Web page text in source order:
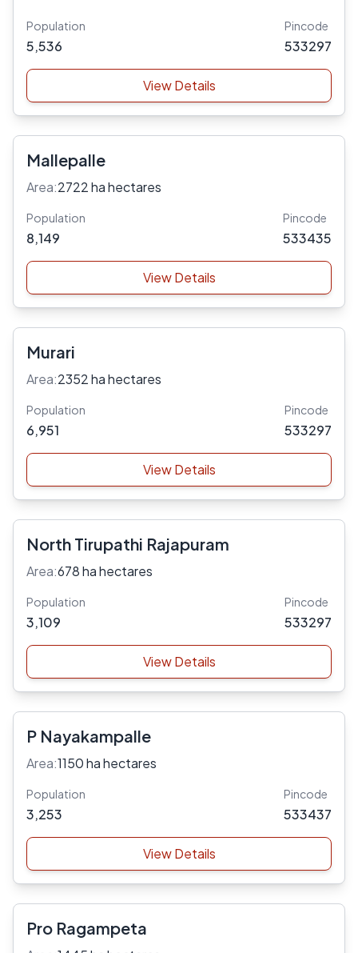
Population
5,536
Pincode
533297
View Details
Mallepalle
Area:2722 ha hectares
Population
8,149
Pincode
533435
View Details
Murari
Area:2352 ha hectares
Population
6,951
Pincode
533297
View Details
North Tirupathi Rajapuram
Area:678 ha hectares
Population
3,109
Pincode
533297
View Details
P Nayakampalle
Area:1150 ha hectares
Population
3,253
Pincode
533437
View Details
Pro Ragampeta